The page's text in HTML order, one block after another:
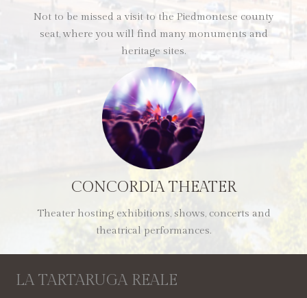
Not to be missed a visit to the Piedmontese county
seat, where you will find many monuments and
heritage sites.
CONCORDIA THEATER
Theater hosting exhibitions, shows, concerts and
theatrical performances.
LA TARTARUGA REALE